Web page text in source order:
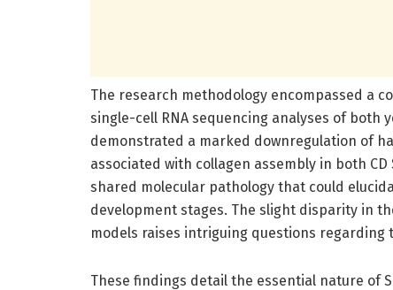
The research methodology encompassed a
single-cell RNA sequencing analyses of both
demonstrated a marked downregulation of
associated with collagen assembly in both
shared molecular pathology that could
development stages. The slight disparity in
models raises intriguing questions
These findings detail the essential nature of